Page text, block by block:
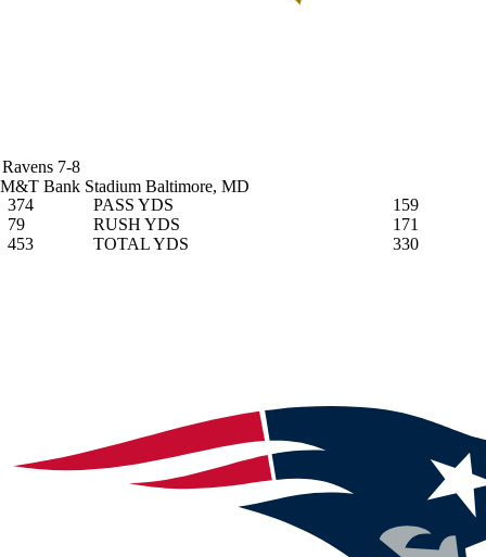
Ravens 7-8
M&T Bank Stadium Baltimore, MD
374
PASS YDS
159
79
RUSH YDS
171
453
TOTAL YDS 330